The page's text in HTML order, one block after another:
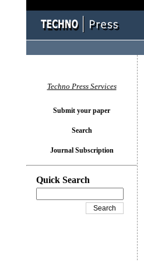
Techno Press Services
Submit your paper
Search
Journal Subscription
Quick Search